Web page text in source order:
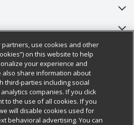
HQ
Information
use cookies and other
on this website to help
your experience and
also share information about
third-parties including social
companies. If you click
to the use of all cookies. If you
will disable cookies used for
behavioral advertising. You can